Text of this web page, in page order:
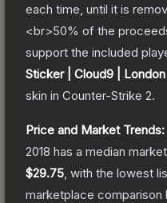
each time, until it is
<br>50% of the
support the included
Sticker | Cloud9 | London
skin in Counter-Strike 2.
Price and Market Trends:
2018 has a median
$29.75 , with the lowest
marketplace comparison